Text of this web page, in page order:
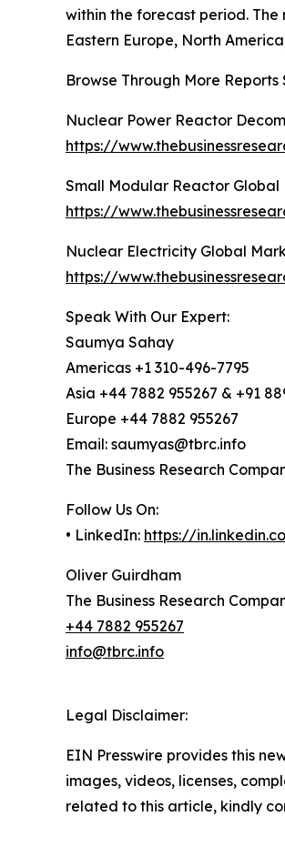
within the forecast period.
Eastern Europe, North
Browse Through More
Nuclear Power Reactor
https://
Small Modular Reactor Global
https://
Nuclear Electricity Global
https://
Speak With Our Expert:
Saumya Sahay
Americas +1 310-496-7795
Asia +44 7882 955267 & +91
Europe +44 7882 955267
Email: saumyas@tbrc.info
The Business Research
Follow Us On:
• LinkedIn: https://
Oliver Guirdham
The Business Research
+44 7882 955267
info@tbrc.info
Legal Disclaimer:
EIN Presswire provides this
images, videos, licenses,
related to this article, kindly